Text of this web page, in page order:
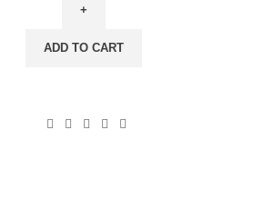
ADD TO CART